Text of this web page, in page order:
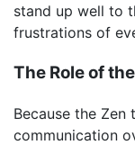
stand up well to
frustrations of
The Role of
Because the
communication